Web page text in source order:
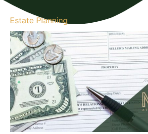
Estate Planning